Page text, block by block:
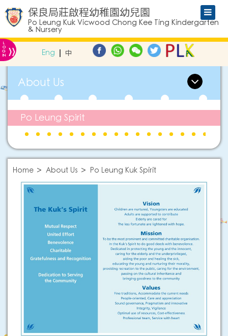
保良局莊啟程幼稚園幼兒園
Po Leung Kuk Vicwood Chong Kee Ting Kindergarten
& Nursery
L
O
G
IN » Eng 中
About Us
Po Leung Spirit
Home About Us Po Leung Kuk Spirit